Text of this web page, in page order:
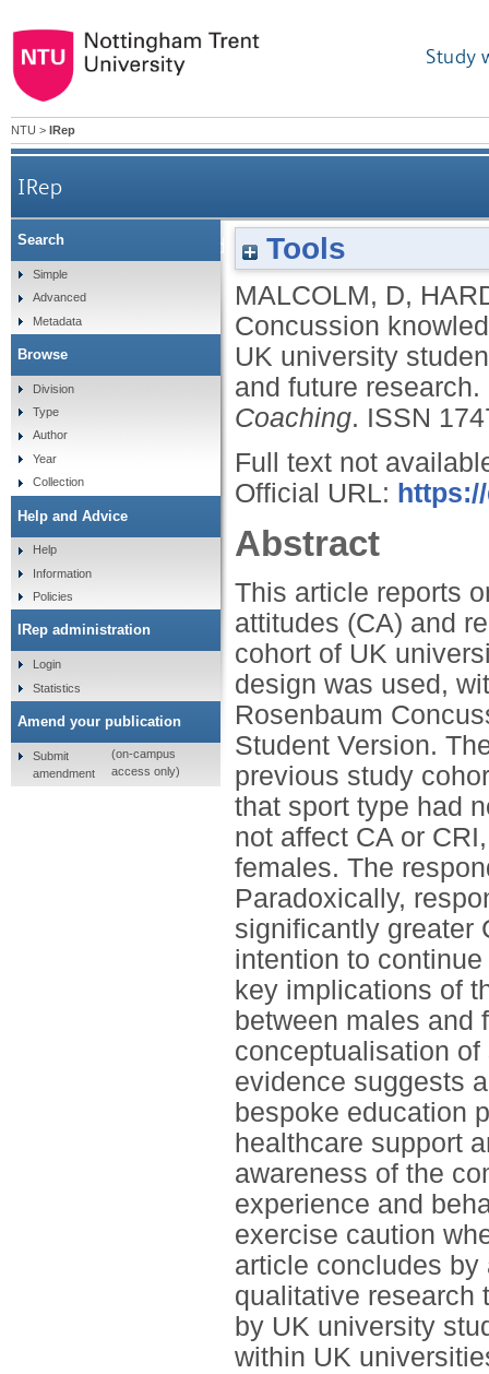
Study
NTU > IRep
IRep
Concussion knowledge, attitudes and
Tools
MALCOLM, D,
Concussion
UK university
and future research.
Coaching. ISSN
Full text not
Official URL:
Abstract
This article reports
attitudes (CA) and
cohort of UK
design was used,
Rosenbaum
Student Version.
previous study
that sport type had
not affect CA or
females. The
Paradoxically,
significantly greater
intention to
key implications of
between males and
conceptualisation
evidence suggests
bespoke education
healthcare support
awareness of the
experience and
exercise caution
article concludes by
qualitative research
by UK university
within UK
Search
Simple
Advanced
Metadata
Browse
Division
Type
Author
Year
Collection
Help and Advice
Help
Information
Policies
IRep administration
Login
Statistics
Amend your publication
Submit
amendment
(on-campus
access only)